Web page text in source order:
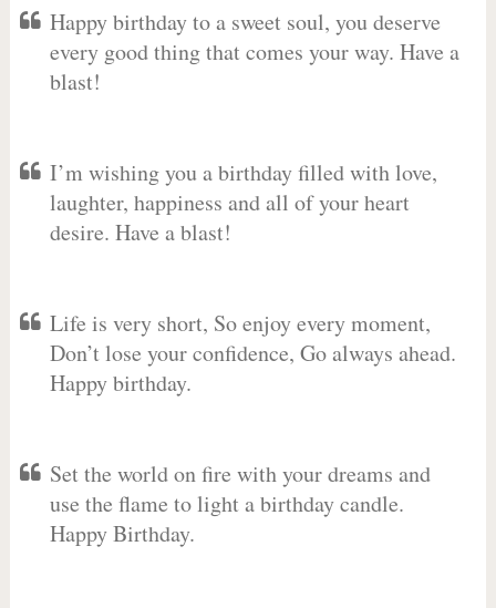
Happy birthday to a sweet soul, you deserve
every good thing that comes your way. Have a
blast!
I’m wishing you a birthday filled with love,
laughter, happiness and all of your heart
desire. Have a blast!
Life is very short, So enjoy every moment,
Don’t lose your confidence, Go always ahead.
Happy birthday.
Set the world on fire with your dreams and
use the flame to light a birthday candle.
Happy Birthday.